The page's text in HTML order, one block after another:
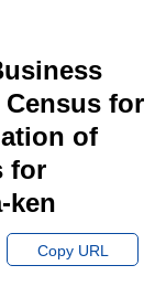
Census for
of
for
ken
Copy URL